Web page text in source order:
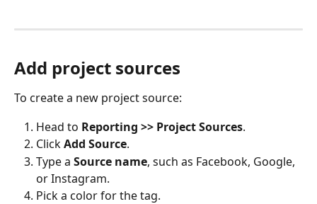
Add project sources
To create a new project source:
Head to Reporting >> Project Sources.
Click Add Source.
Type a Source name, such as Facebook, Google,
or Instagram.
Pick a color for the tag.